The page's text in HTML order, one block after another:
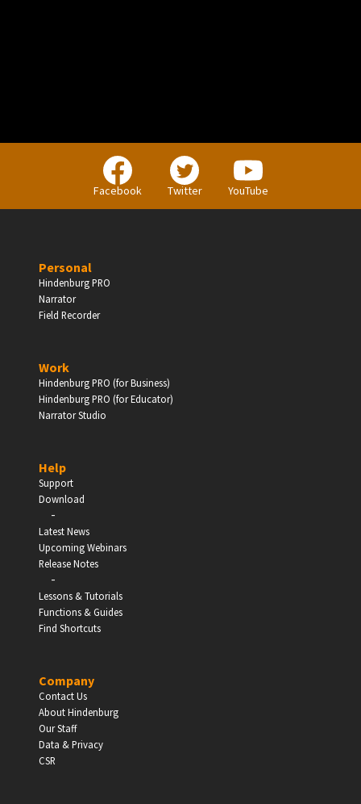
Facebook Twitter YouTube
Personal
Hindenburg PRO
Narrator
Field Recorder
Work
Hindenburg PRO (for Business)
Hindenburg PRO (for Educator)
Narrator Studio
Help
Support
Download
-
Latest News
Upcoming Webinars
Release Notes
-
Lessons & Tutorials
Functions & Guides
Find Shortcuts
Company
Contact Us
About Hindenburg
Our Staff
Data & Privacy
CSR
PERSONAL
Independent Professionals & Enthusiasts
Enter
Schools, Universities & Educational Institutions